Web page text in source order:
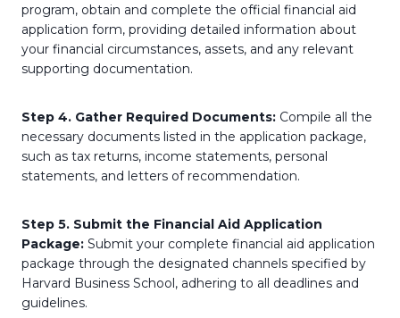
program, obtain and complete the official financial aid
application form, providing detailed information about
your financial circumstances, assets, and any relevant
supporting documentation.
Step 4. Gather Required Documents: Compile all the
necessary documents listed in the application package,
such as tax returns, income statements, personal
statements, and letters of recommendation.
Step 5. Submit the Financial Aid Application
Package: Submit your complete financial aid application
package through the designated channels specified by
Harvard Business School, adhering to all deadlines and
guidelines.